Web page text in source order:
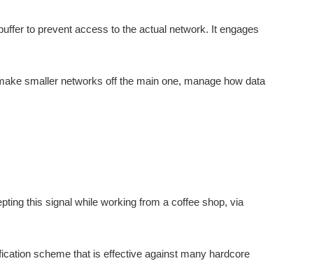
to prevent access to the actual network. It engages
smaller networks off the main one, manage how data
this signal while working from a coffee shop, via
scheme that is effective against many hardcore